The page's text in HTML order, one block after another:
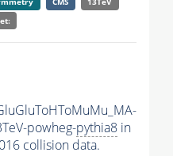
powheg-pythia8 in
collision data.